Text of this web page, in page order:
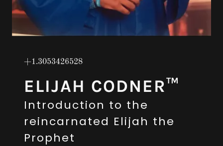
+1.3053426528
ELIJAH CODNER™
Introduction to the
reincarnated Elijah the
Prophet